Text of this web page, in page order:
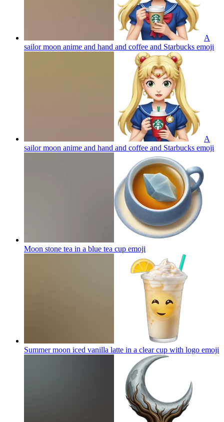
A
sailor moon anime and hand and coffee and Starbucks emoji
A
sailor moon anime and hand and coffee and Starbucks emoji
Moon stone tea in a blue tea cup emoji
Summer moon iced vanilla latte in a clear cup with logo emoji